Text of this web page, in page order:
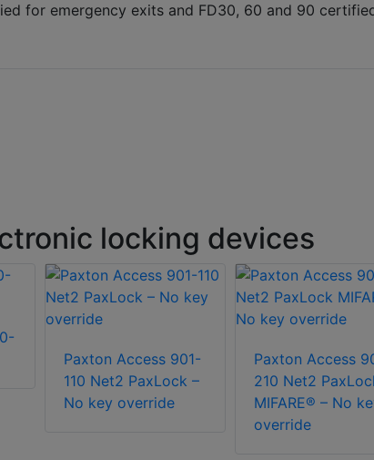
for emergency exits and FD30, 60 and 90
locking devices
Paxton Access 901-
110 Net2 PaxLock –
No key override
Paxton Access
210 Net2
MIFARE® – No
override